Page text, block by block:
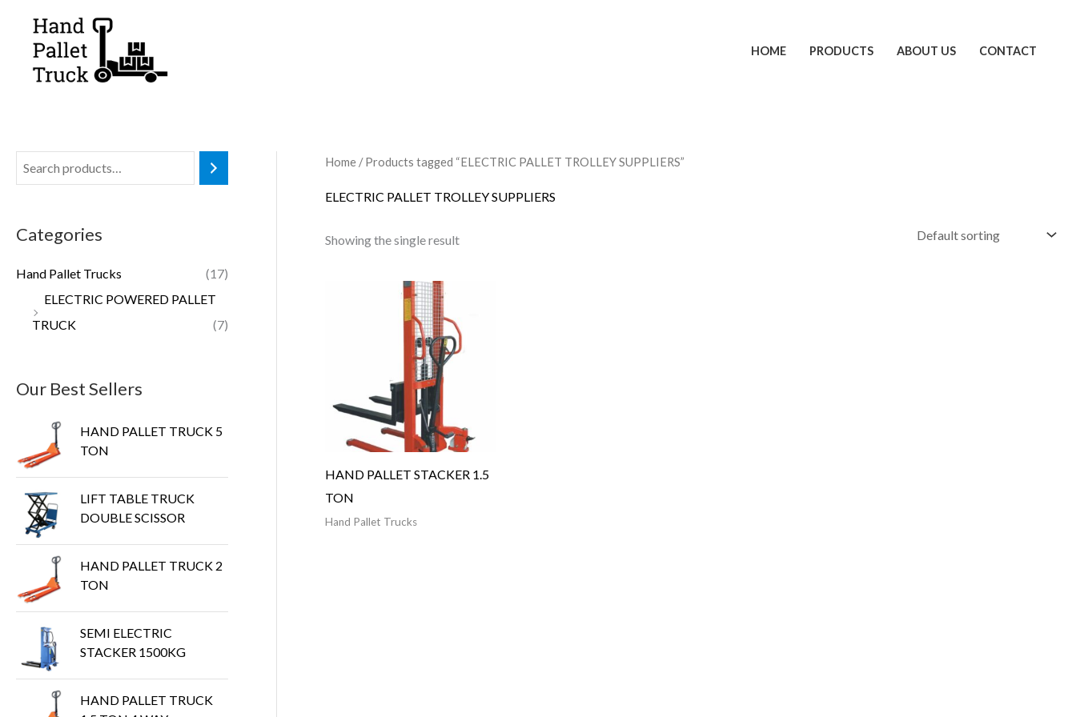
content
HOME PRODUCTS ABOUT US CONTACT
Categories
Hand Pallet Trucks
(17)
ELECTRIC POWERED PALLET
TRUCK
(7)
Our Best Sellers
HAND PALLET TRUCK 5
TON
LIFT TABLE TRUCK
DOUBLE SCISSOR
HAND PALLET TRUCK 2
TON
SEMI ELECTRIC
STACKER 1500KG
HAND PALLET TRUCK
Home / Products tagged “ELECTRIC PALLET TROLLEY SUPPLIERS”
ELECTRIC PALLET TROLLEY SUPPLIERS
Showing the single result
HAND PALLET STACKER 1.5
TON
Hand Pallet Trucks